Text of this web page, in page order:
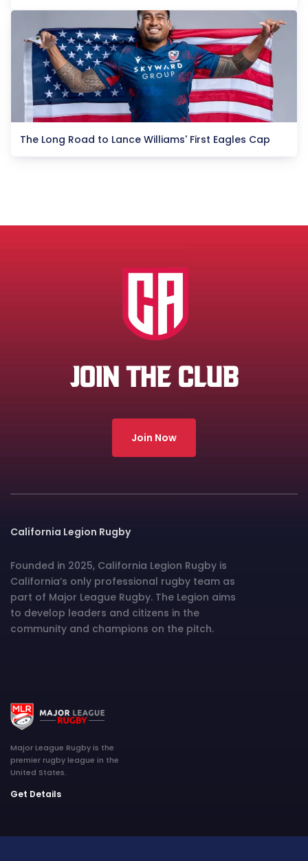
The Long Road to Lance Williams' First Eagles Cap
JOIN THE CLUB
Join Now
California Legion Rugby
Founded in 2025, California Legion Rugby is
California’s only professional rugby team as
part of Major League Rugby. The Legion aims
to develop leaders and citizens in the
community and champions on the pitch.
Major League Rugby is the
premier rugby league in the
United States.
Get Details